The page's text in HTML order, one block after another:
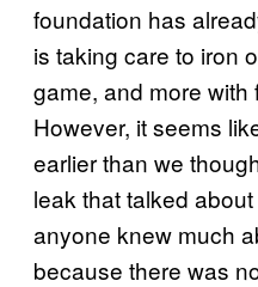
foundation has
is taking care to iron
game, and more
However, it seems
earlier than we
leak that talked about
anyone knew much
because there was